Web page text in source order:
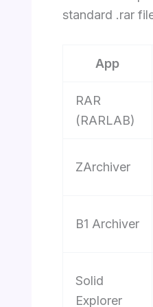
standard .rar
App
RAR
(RARLAB)
ZArchiver
B1 Archiver
Solid
Explorer